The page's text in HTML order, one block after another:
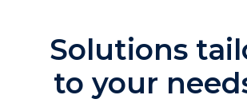
Solutions
to your